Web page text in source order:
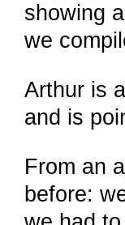
showing
we
Arthur is
and is
From an
before: